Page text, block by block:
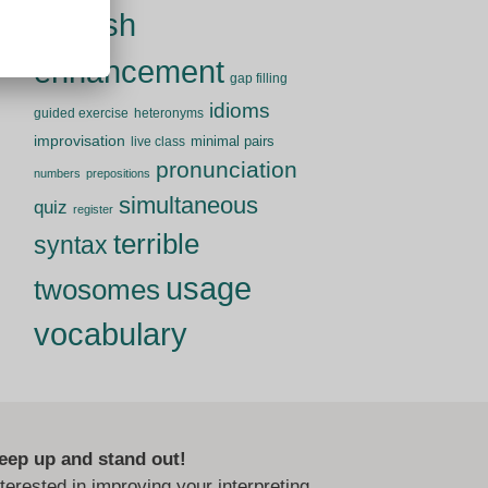
English
enhancement gap filling
guided exercise heteronyms idioms
improvisation live class minimal pairs
numbers prepositions pronunciation
quiz register simultaneous
syntax terrible
twosomes usage
vocabulary
up and stand out!